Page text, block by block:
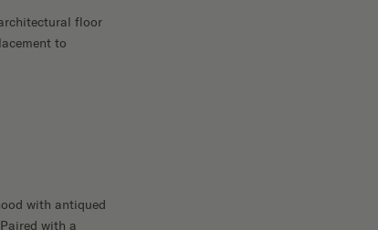
floor
to
with antiqued
with a